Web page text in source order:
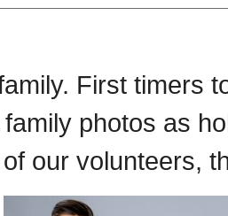
First timers
photos as
our volunteers,